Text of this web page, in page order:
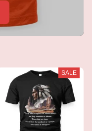
SALE